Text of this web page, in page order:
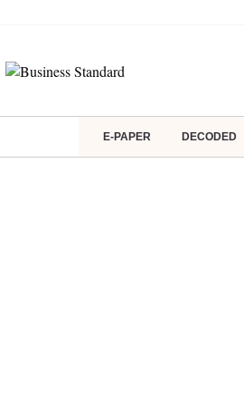
E-PAPER DECODED